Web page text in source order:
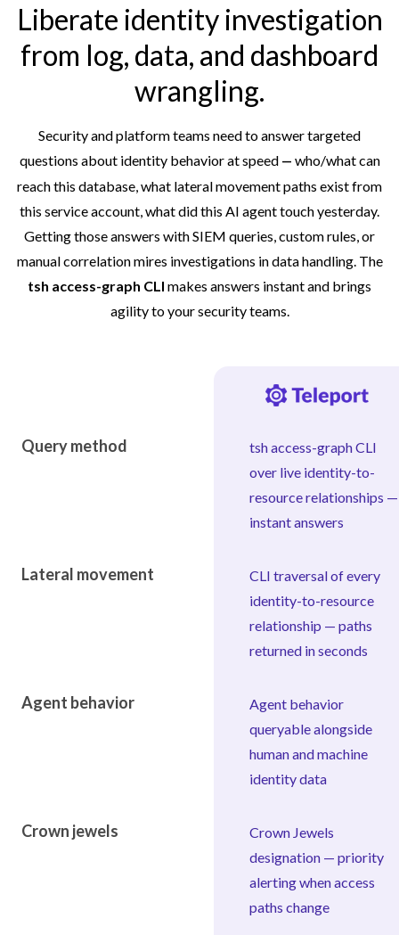
Liberate identity investigation
from log, data, and dashboard
wrangling.
Security and platform teams need to answer targeted
questions about identity behavior at speed — who/what can
reach this database, what lateral movement paths exist from
this service account, what did this AI agent touch yesterday.
Getting those answers with SIEM queries, custom rules, or
manual correlation mires investigations in data handling. The
tsh access-graph CLI makes answers instant and brings
agility to your security teams.
Query method
tsh access-graph CLI
over live identity-to-
resource relationships —
instant answers
Lateral movement
CLI traversal of every
identity-to-resource
relationship — paths
returned in seconds
Agent behavior
Agent behavior
queryable alongside
human and machine
identity data
Crown jewels
Crown Jewels
designation — priority
alerting when access
paths change